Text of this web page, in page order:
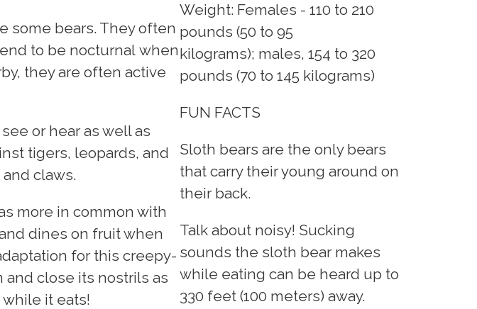
some bears. They often
to be nocturnal when
they are often active
or hear as well as
tigers, leopards, and
claws.
more in common with
dines on fruit when
for this creepy-
and close its nostrils as
it eats!
Weight: Females - 110 to 210
pounds (50 to 95
kilograms); males, 154 to 320
pounds (70 to 145 kilograms)
FUN FACTS
Sloth bears are the only bears
that carry their young around on
their back.
Talk about noisy! Sucking
sounds the sloth bear makes
while eating can be heard up to
330 feet (100 meters) away.